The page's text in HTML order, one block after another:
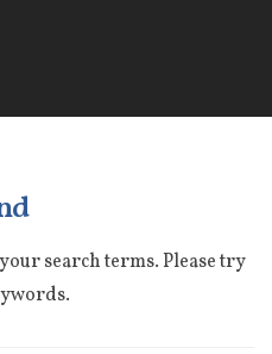
search terms. Please try